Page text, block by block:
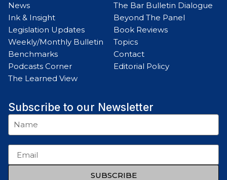
News
Ink & Insight
Legislation Updates
Weekly/Monthly Bulletin
Benchmarks
Podcasts Corner
The Learned View
The Bar Bulletin Dialogue
Beyond The Panel
Book Reviews
Topics
Contact
Editorial Policy
Subscribe to our Newsletter
SUBSCRIBE